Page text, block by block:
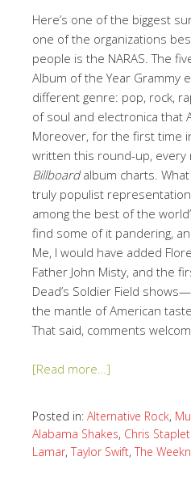
Here’s one of the biggest
one of the organizations
people is the NARAS. The
Album of the Year Grammy
different genre: pop, rock,
of soul and electronica that
Moreover, for the first time
written this round-up,
Billboardalbum charts.
truly populist
among the best of the
find some of it pandering,
Me, I would have added
Father John Misty, and the
Dead’s Soldier Field
the mantle of American
That said, comments
[Read more…]
Posted in: Alternative Rock,
Alabama Shakes, Chris
Lamar, Taylor Swift, The